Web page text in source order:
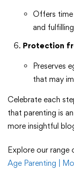
Offers
and
Protection
Preserves
that may
Celebrate each
that parenting is
more insightful
Explore our range
Age Parenting |